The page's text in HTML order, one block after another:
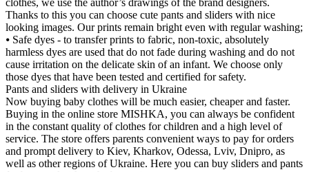
Thanks to this you can choose cute pants and sliders with nice
looking images. Our prints remain bright even with regular washing;
⦁ Safe dyes - to transfer prints to fabric, non-toxic, absolutely
harmless dyes are used that do not fade during washing and do not
cause irritation on the delicate skin of an infant. We choose only
those dyes that have been tested and certified for safety.
Pants and sliders with delivery in Ukraine
Now buying baby clothes will be much easier, cheaper and faster.
Buying in the online store MISHKA, you can always be confident
in the constant quality of clothes for children and a high level of
service. The store offers parents convenient ways to pay for orders
and prompt delivery to Kiev, Kharkov, Odessa, Lviv, Dnipro, as
well as other regions of Ukraine. Here you can buy sliders and pants